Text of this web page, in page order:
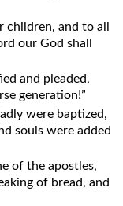
children, and to all
our God shall
and pleaded,
generation!”
were baptized,
souls were added
of the apostles,
of bread, and